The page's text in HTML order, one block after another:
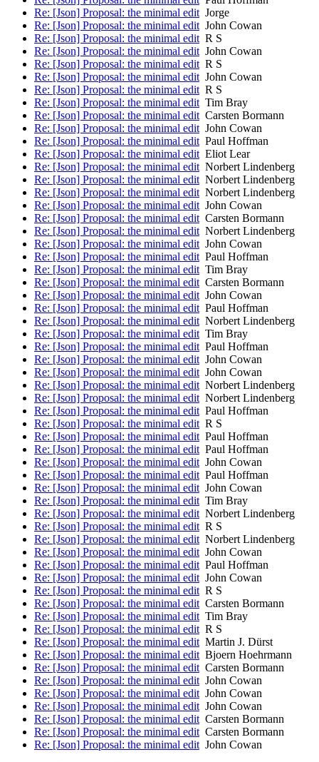
Re: [Json] Proposal: the minimal editJorge
Re: [Json] Proposal: the minimal editJohn Cowan
Re: [Json] Proposal: the minimal editR S
Re: [Json] Proposal: the minimal editJohn Cowan
Re: [Json] Proposal: the minimal editR S
Re: [Json] Proposal: the minimal editJohn Cowan
Re: [Json] Proposal: the minimal editR S
Re: [Json] Proposal: the minimal editTim Bray
Re: [Json] Proposal: the minimal editCarsten Bormann
Re: [Json] Proposal: the minimal editJohn Cowan
Re: [Json] Proposal: the minimal editPaul Hoffman
Re: [Json] Proposal: the minimal editEliot Lear
Re: [Json] Proposal: the minimal editNorbert Lindenberg
Re: [Json] Proposal: the minimal editNorbert Lindenberg
Re: [Json] Proposal: the minimal editNorbert Lindenberg
Re: [Json] Proposal: the minimal editJohn Cowan
Re: [Json] Proposal: the minimal editCarsten Bormann
Re: [Json] Proposal: the minimal editNorbert Lindenberg
Re: [Json] Proposal: the minimal editJohn Cowan
Re: [Json] Proposal: the minimal editPaul Hoffman
Re: [Json] Proposal: the minimal editTim Bray
Re: [Json] Proposal: the minimal editCarsten Bormann
Re: [Json] Proposal: the minimal editJohn Cowan
Re: [Json] Proposal: the minimal editPaul Hoffman
Re: [Json] Proposal: the minimal editNorbert Lindenberg
Re: [Json] Proposal: the minimal editTim Bray
Re: [Json] Proposal: the minimal editPaul Hoffman
Re: [Json] Proposal: the minimal editJohn Cowan
Re: [Json] Proposal: the minimal editJohn Cowan
Re: [Json] Proposal: the minimal editNorbert Lindenberg
Re: [Json] Proposal: the minimal editNorbert Lindenberg
Re: [Json] Proposal: the minimal editPaul Hoffman
Re: [Json] Proposal: the minimal editR S
Re: [Json] Proposal: the minimal editPaul Hoffman
Re: [Json] Proposal: the minimal editPaul Hoffman
Re: [Json] Proposal: the minimal editJohn Cowan
Re: [Json] Proposal: the minimal editPaul Hoffman
Re: [Json] Proposal: the minimal editJohn Cowan
Re: [Json] Proposal: the minimal editTim Bray
Re: [Json] Proposal: the minimal editNorbert Lindenberg
Re: [Json] Proposal: the minimal editR S
Re: [Json] Proposal: the minimal editNorbert Lindenberg
Re: [Json] Proposal: the minimal editJohn Cowan
Re: [Json] Proposal: the minimal editPaul Hoffman
Re: [Json] Proposal: the minimal editJohn Cowan
Re: [Json] Proposal: the minimal editR S
Re: [Json] Proposal: the minimal editCarsten Bormann
Re: [Json] Proposal: the minimal editTim Bray
Re: [Json] Proposal: the minimal editR S
Re: [Json] Proposal: the minimal editMartin J. Dürst
Re: [Json] Proposal: the minimal editBjoern Hoehrmann
Re: [Json] Proposal: the minimal editCarsten Bormann
Re: [Json] Proposal: the minimal editJohn Cowan
Re: [Json] Proposal: the minimal editJohn Cowan
Re: [Json] Proposal: the minimal editJohn Cowan
Re: [Json] Proposal: the minimal editCarsten Bormann
Re: [Json] Proposal: the minimal editCarsten Bormann
Re: [Json] Proposal: the minimal editJohn Cowan